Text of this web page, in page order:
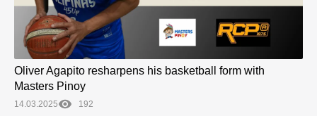
Oliver Agapito resharpens his basketball form with
Masters Pinoy
14.03.2025 192